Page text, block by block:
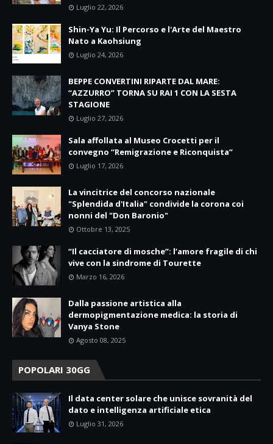
Luglio 22, 2026
Shin-Ya Yu: Il Percorso e l'Arte del Maestro
Nato a Kaohsiung
Luglio 24, 2026
BEPPE CONVERTINI RIPARTE DAL MARE:
“AZZURRO” TORNA SU RAI 1 CON LA SESTA
STAGIONE
Luglio 27, 2026
Sala affollata al Museo Crocetti per il
convegno “Remigrazione e Riconquista”
Luglio 17, 2026
La vincitrice del concorso nazionale
"Splendida d'Italia" condivide la corona coi
nonni del "Don Baronio"
Ottobre 13, 2025
“Il cacciatore di mosche”: l’amore fragile di chi
vive con la sindrome di Tourette
Marzo 16, 2026
Dalla passione artistica alla
dermopigmentazione medica: la storia di
Vanya Stone
Agosto 08, 2025
POPOLARI 30GG
Il data center solare che unisce sovranità del
dato e intelligenza artificiale etica
Luglio 31, 2026